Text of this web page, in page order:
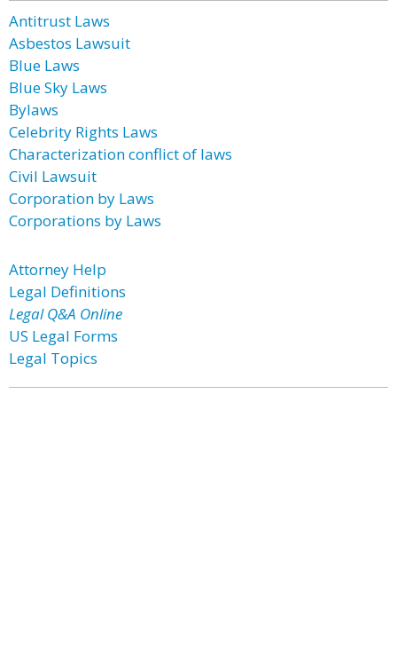
Antitrust Laws
Asbestos Lawsuit
Blue Laws
Blue Sky Laws
Bylaws
Celebrity Rights Laws
Characterization conflict of laws
Civil Lawsuit
Corporation by Laws
Corporations by Laws
Attorney Help
Legal Definitions
Legal Q&A Online
US Legal Forms
Legal Topics